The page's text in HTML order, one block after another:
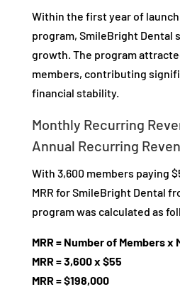
Within the first year of
program, SmileBright Dental
growth. The program
members, contributing
financial stability.
Monthly Recurring
Annual Recurring
With 3,600 members paying
MRR for SmileBright Dental
program was calculated as
MRR = Number of Members x
MRR = 3,600 x $55
MRR = $198,000